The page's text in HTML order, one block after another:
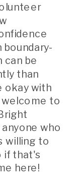
boundary-
can be
than
okay with
welcome to
who
willing to
if that's
here!